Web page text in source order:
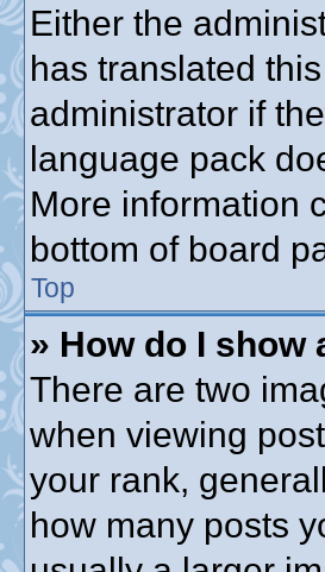
Either the
has translated
administrator if
language pack
More information
bottom of board
Top
» How do I show
There are two
when viewing
your rank,
how many posts